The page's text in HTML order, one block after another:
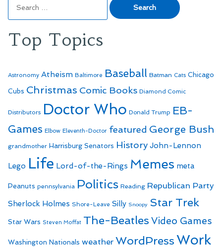
for:
Top Topics
Astronomy Atheism Baltimore Baseball Batman Cats Chicago
Cubs Christmas Comic Books Diamond Comic
Distributors Doctor Who Donald Trump EB-
Games Elbow Eleventh-Doctor featured George Bush
grandmother Harrisburg Senators History John-Lennon
Lego Life Lord-of-the-Rings Memes meta
Peanuts pennsylvania Politics Reading Republican Party
Sherlock Holmes Shore-Leave Silly Snoopy Star Trek
Star Wars Steven Moffat The-Beatles Video Games
Washington Nationals weather WordPressWork